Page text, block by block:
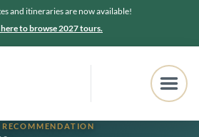
and itineraries are now available!
to browse 2027 tours.